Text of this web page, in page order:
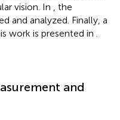
vision. In
, the
and analyzed. Finally, a
work is presented in
and